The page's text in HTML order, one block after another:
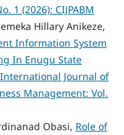
1 (2026): CIJPABM
Hillary Anikeze,
Information System
In Enugu State
Journal of
Management: Vol.
Obasi, Role of